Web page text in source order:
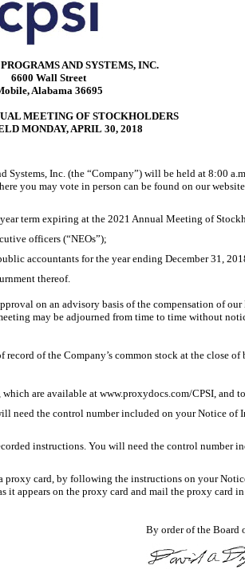
AND SYSTEMS, INC.
6600 Wall Street
Alabama 36695
MEETING OF STOCKHOLDERS
MONDAY, APRIL 30, 2018
Inc. (the “Company”) will be held at 8:00
you may vote in person can be found on our
term expiring at the 2021 Annual Meeting of
officers (“NEOs”);
accountants for the year ending December 31,
thereof.
on an advisory basis of the compensation of
may be adjourned from time to time without
of the Company’s common stock at the close
are available at www.proxydocs.com/CPSI, and
need the control number included on your Notice
instructions. You will need the control number
card, by following the instructions on your
it appears on the proxy card and mail the proxy card
By order of the Board